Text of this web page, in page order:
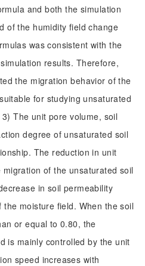
and both the simulation
of the humidity field change
was consistent with the
results. Therefore,
the migration behavior of the
for studying unsaturated
The unit pore volume, soil
degree of unsaturated soil
The reduction in unit
of the unsaturated soil
in soil permeability
moisture field. When the soil
or equal to 0.80, the
is mainly controlled by the unit
speed increases with